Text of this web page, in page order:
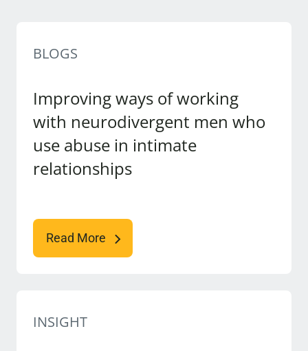
BLOGS
Improving ways of working
with neurodivergent men who
use abuse in intimate
relationships
Read More
INSIGHT